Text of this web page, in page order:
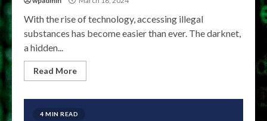
With the rise of technology, accessing illegal
substances has become easier than ever. The darknet,
a hidden...
Read More
4 MIN READ